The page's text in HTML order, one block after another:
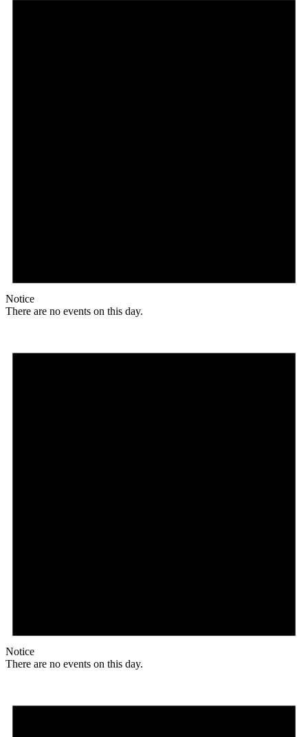
Notice
There are no events on this day.
Notice
There are no events on this day.